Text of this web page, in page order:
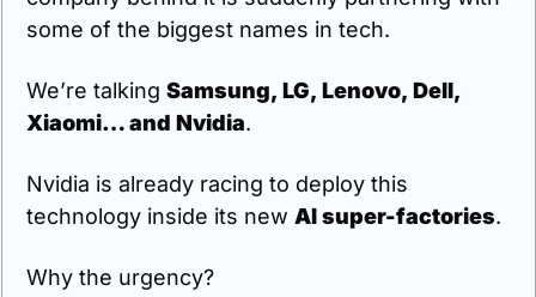
some of the biggest names in tech.
We’re talking Samsung, LG, Lenovo, Dell,
Xiaomi… and Nvidia.
Nvidia is already racing to deploy this
technology inside its new AI super-factories.
Why the urgency?